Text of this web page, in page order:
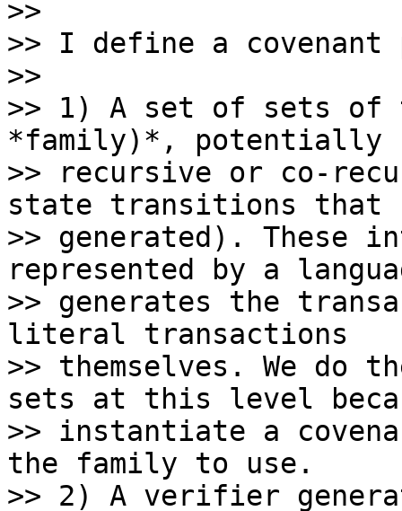
>>
>> I define a
>>
>> 1) A set of sets of
*family)*, potentially
>> recursive or co-
state transitions that
>> generated). These
represented by a
>> generates the
literal transactions
>> themselves. We
sets at this level
>> instantiate a
the family to use.
>> 2) A verifier